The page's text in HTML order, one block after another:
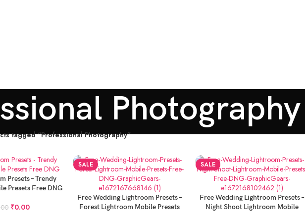
Photography
tagged “Professional Photography”
Presets – Trendy
Presets Free DNG
₹0.00
SALE
ADD TO CART
Free Wedding Lightroom Presets –
Forest Lightroom Mobile Presets
SALE
ADD TO CART
Free Wedding Lightroom Presets –
Night Shoot Lightroom Mobile